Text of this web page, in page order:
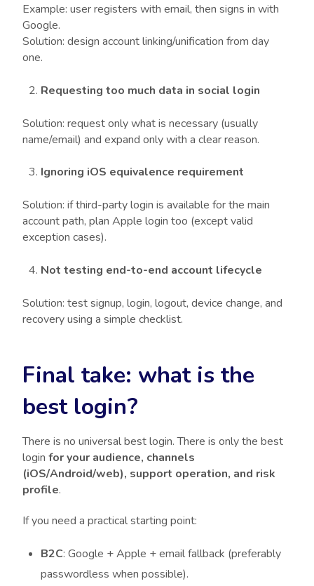
Example: user registers with email, then signs in with
Google.
Solution: design account linking/unification from day
one.
Requesting too much data in social login
Solution: request only what is necessary (usually
name/email) and expand only with a clear reason.
Ignoring iOS equivalence requirement
Solution: if third-party login is available for the main
account path, plan Apple login too (except valid
exception cases).
Not testing end-to-end account lifecycle
Solution: test signup, login, logout, device change, and
recovery using a simple checklist.
Final take: what is the
best login?
There is no universal best login. There is only the best
login for your audience, channels
(iOS/Android/web), support operation, and risk
profile.
If you need a practical starting point:
B2C: Google + Apple + email fallback (preferably
passwordless when possible).